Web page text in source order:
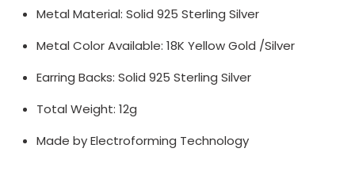
Hollow
Circle
Electroforming
Large
Earrings
Metal Material: Solid 925 Sterling Silver
Metal Color Available: 18K Yellow Gold /Silver
Earring Backs: Solid 925 Sterling Silver
Total Weight: 12g
Made by Electroforming Technology